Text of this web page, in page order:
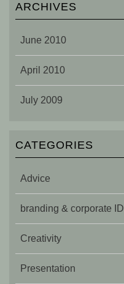
ARCHIVES
June 2010
April 2010
July 2009
CATEGORIES
Advice
branding & corporate ID
Creativity
Presentation